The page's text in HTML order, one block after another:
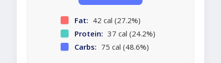
Fat: 42 cal (27.2%)
Protein: 37 cal (24.2%)
Carbs: 75 cal (48.6%)